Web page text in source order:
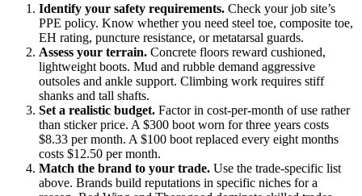
Identify your safety requirements. Check your job site’s
PPE policy. Know whether you need steel toe, composite toe,
EH rating, puncture resistance, or metatarsal guards.
Assess your terrain. Concrete floors reward cushioned,
lightweight boots. Mud and rubble demand aggressive
outsoles and ankle support. Climbing work requires stiff
shanks and tall shafts.
Set a realistic budget. Factor in cost-per-month of use rather
than sticker price. A $300 boot worn for three years costs
$8.33 per month. A $100 boot replaced every eight months
costs $12.50 per month.
Match the brand to your trade. Use the trade-specific list
above. Brands build reputations in specific niches for a